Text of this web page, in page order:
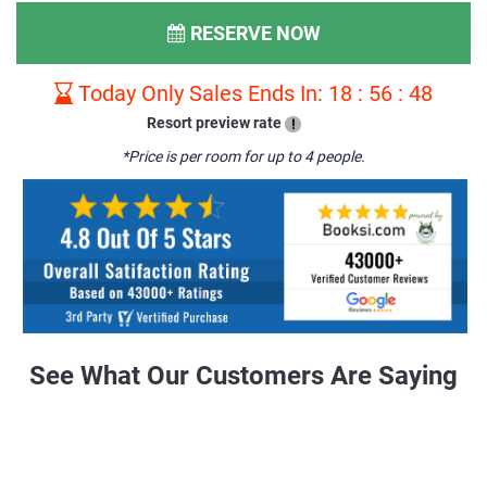
RESERVE NOW
Today Only Sales Ends In: 18 : 56 : 47
Resort preview rate !
*Price is per room for up to 4 people.
See What Our Customers Are Saying